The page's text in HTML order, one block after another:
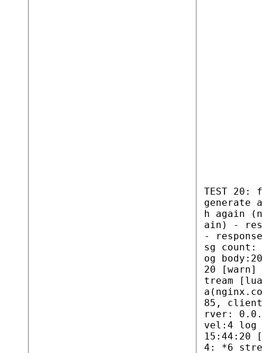
TEST 20:
generate
h again
ain) -
-
sg
og
20 [warn]
tream
85,
rver:
vel:4 log
15:44:20
4: *6